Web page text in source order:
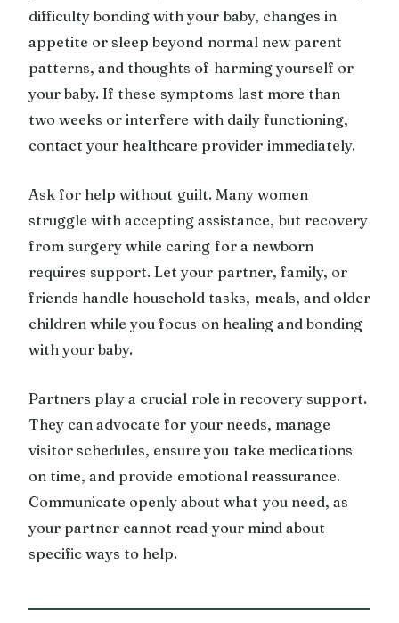
difficulty bonding with your baby, changes in
appetite or sleep beyond normal new parent
patterns, and thoughts of harming yourself or
your baby. If these symptoms last more than
two weeks or interfere with daily functioning,
contact your healthcare provider immediately.
Ask for help without guilt. Many women
struggle with accepting assistance, but recovery
from surgery while caring for a newborn
requires support. Let your partner, family, or
friends handle household tasks, meals, and older
children while you focus on healing and bonding
with your baby.
Partners play a crucial role in recovery support.
They can advocate for your needs, manage
visitor schedules, ensure you take medications
on time, and provide emotional reassurance.
Communicate openly about what you need, as
your partner cannot read your mind about
specific ways to help.